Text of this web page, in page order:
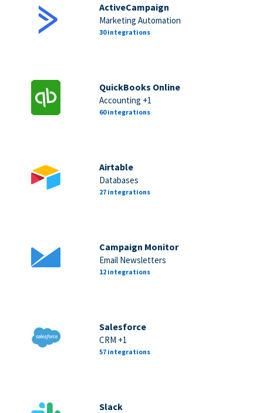
ActiveCampaign
Marketing Automation
30 integrations
QuickBooks Online
Accounting +1
60 integrations
Airtable
Databases
27 integrations
Campaign Monitor
Email Newsletters
12 integrations
Salesforce
CRM +1
57 integrations
Slack